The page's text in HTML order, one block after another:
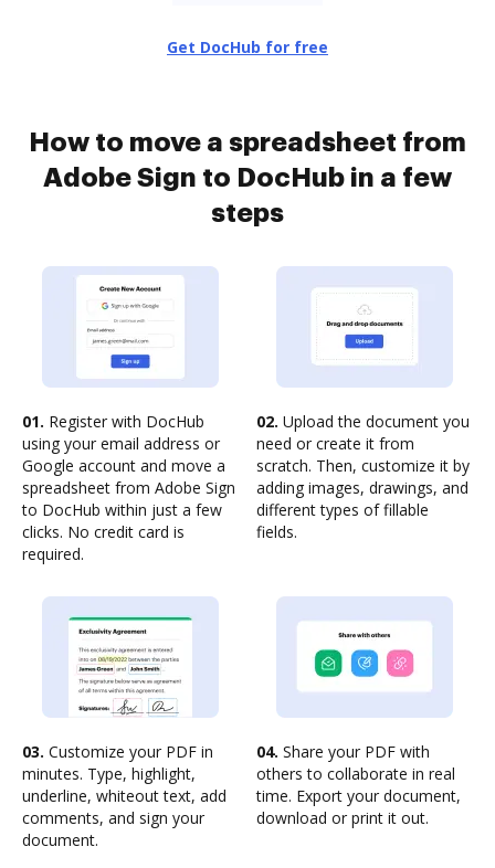
Get DocHub for free
How to move a spreadsheet from
Adobe Sign to DocHub in a few
steps
01. Register with DocHub
using your email address or
Google account and move a
spreadsheet from Adobe Sign
to DocHub within just a few
clicks. No credit card is
required.
02. Upload the document you
need or create it from
scratch. Then, customize it by
adding images, drawings, and
different types of fillable
fields.
03. Customize your PDF in
minutes. Type, highlight,
underline, whiteout text, add
comments, and sign your
document.
04. Share your PDF with
others to collaborate in real
time. Export your document,
download or print it out.